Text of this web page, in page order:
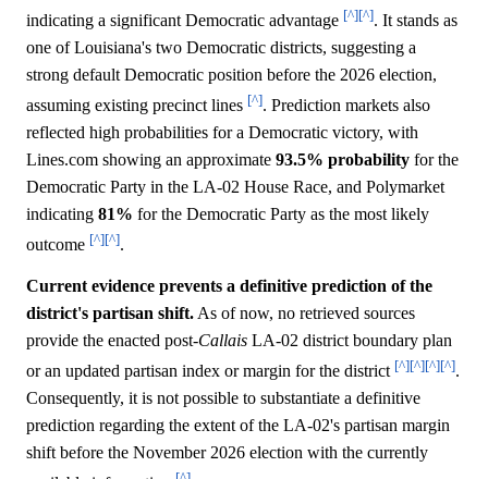
indicating a significant Democratic advantage [^][^]. It stands as
one of Louisiana's two Democratic districts, suggesting a
strong default Democratic position before the 2026 election,
assuming existing precinct lines [^]. Prediction markets also
reflected high probabilities for a Democratic victory, with
Lines.com showing an approximate 93.5% probability for the
Democratic Party in the LA-02 House Race, and Polymarket
indicating 81% for the Democratic Party as the most likely
outcome [^][^].
Current evidence prevents a definitive prediction of the
district's partisan shift. As of now, no retrieved sources
provide the enacted post-Callais LA-02 district boundary plan
or an updated partisan index or margin for the district [^][^][^][^].
Consequently, it is not possible to substantiate a definitive
prediction regarding the extent of the LA-02's partisan margin
shift before the November 2026 election with the currently